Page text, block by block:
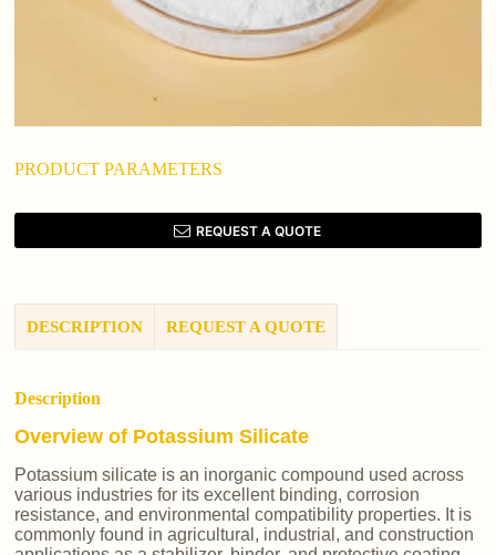
PRODUCT PARAMETERS
REQUEST A QUOTE
DESCRIPTION REQUEST A QUOTE
Description
Overview of Potassium Silicate
Potassium silicate is an inorganic compound used across
various industries for its excellent binding, corrosion
resistance, and environmental compatibility properties. It is
commonly found in agricultural, industrial, and construction